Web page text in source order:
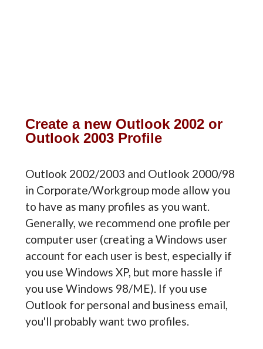
Create a new Outlook 2002 or
Outlook 2003 Profile
Outlook 2002/2003 and Outlook 2000/98
in Corporate/Workgroup mode allow you
to have as many profiles as you want.
Generally, we recommend one profile per
computer user (creating a Windows user
account for each user is best, especially if
you use Windows XP, but more hassle if
you use Windows 98/ME). If you use
Outlook for personal and business email,
you'll probably want two profiles.